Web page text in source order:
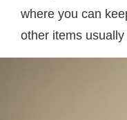
where you can
other items